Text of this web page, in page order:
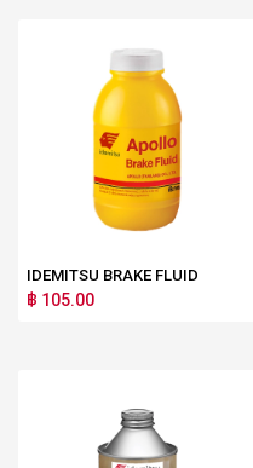
IDEMITSU BRAKE FLUID
฿ 105.00